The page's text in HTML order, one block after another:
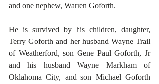
and one nephew, Warren Goforth.
He is survived by his children, daughter,
Terry Goforth and her husband Wayne Trail
of Weatherford, son Gene Paul Goforth, Jr
and his husband Wayne Markham of
Oklahoma City, and son Michael Goforth